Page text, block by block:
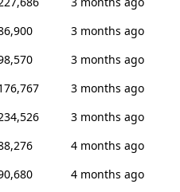
3 months ago
3 months ago
3 months ago
3 months ago
4 months ago
4 months ago